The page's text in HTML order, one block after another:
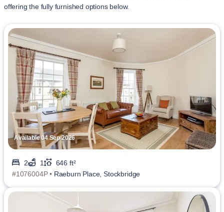
offering the fully furnished options below.
Available 04 Sep 2026
2 1
646 ft²
#1076004P • Raeburn Place, Stockbridge